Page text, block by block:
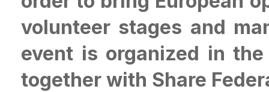
volunteer stages and
event is organized in
together with Share